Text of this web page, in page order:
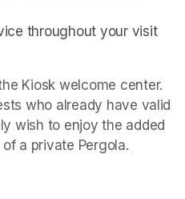
throughout your visit
Kiosk welcome center.
who already have valid
wish to enjoy the added
a private Pergola.